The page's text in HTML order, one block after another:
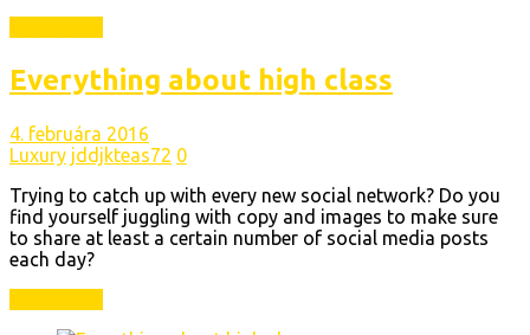
Everything about high class
4. februára 2016
Luxury jddjkteas72 0
Trying to catch up with every new social network? Do you
find yourself juggling with copy and images to make sure
to share at least a certain number of social media posts
each day?